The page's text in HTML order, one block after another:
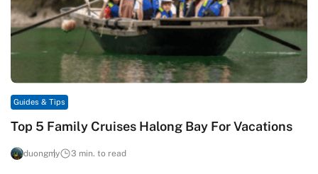
Guides & Tips
Top 5 Family Cruises Halong Bay For Vacations
duongmy 3 min. to read